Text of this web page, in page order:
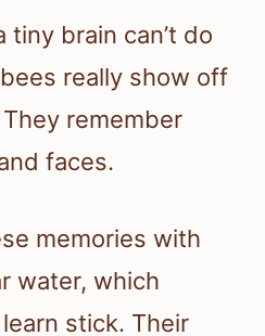
tiny brain can’t do
really show off
remember
faces.
memories with
water, which
stick. Their